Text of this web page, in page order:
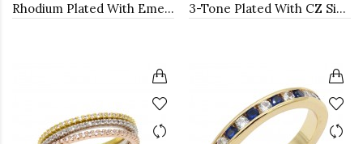
Rhodium Plated With Emerald CZ Engagement rings. Size 9 3-Tone Plated With CZ Size Rings,Size # 9